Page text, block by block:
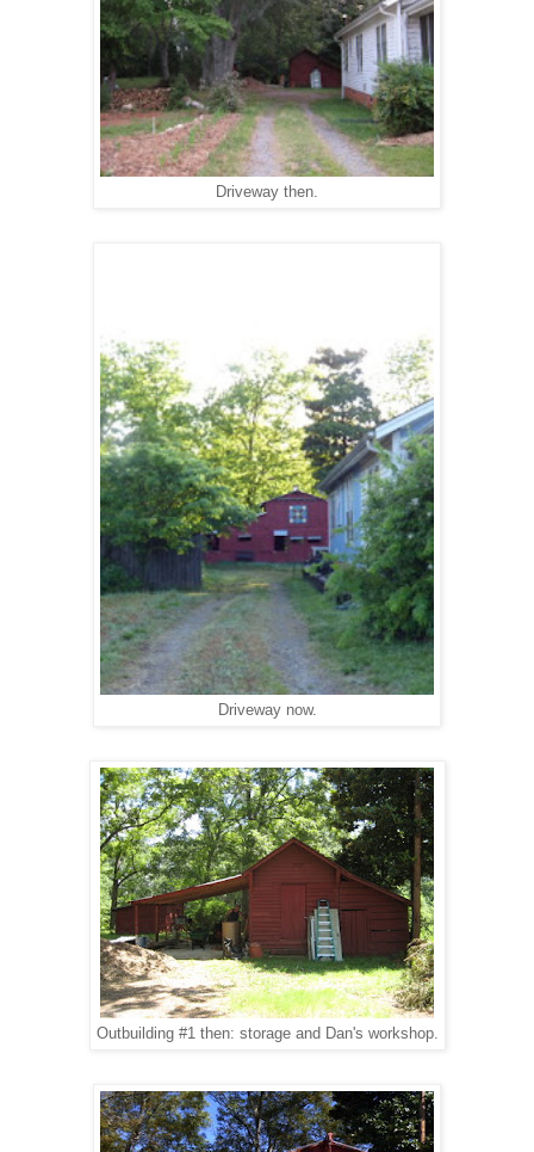
Driveway then.
Driveway now.
Outbuilding #1 then: storage and Dan's workshop.